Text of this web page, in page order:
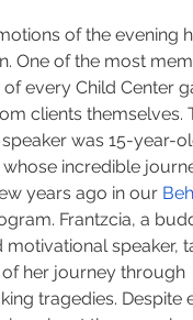
of the evening
One of the most
every Child Center
clients themselves.
was 15-year-
whose incredible
years ago in our
Frantzcia, a
motivational speaker,
her journey through
tragedies. Despite